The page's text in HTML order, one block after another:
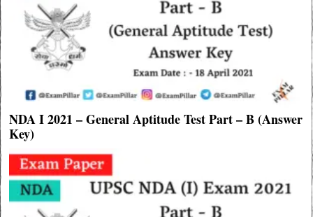
NDA I 2021 – General Aptitude Test Part – B (Answer
Key)